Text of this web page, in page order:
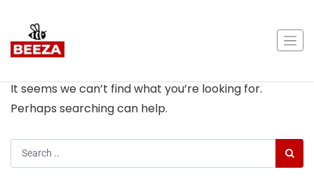
Nothing Found
It seems we can’t find what you’re looking for.
Perhaps searching can help.